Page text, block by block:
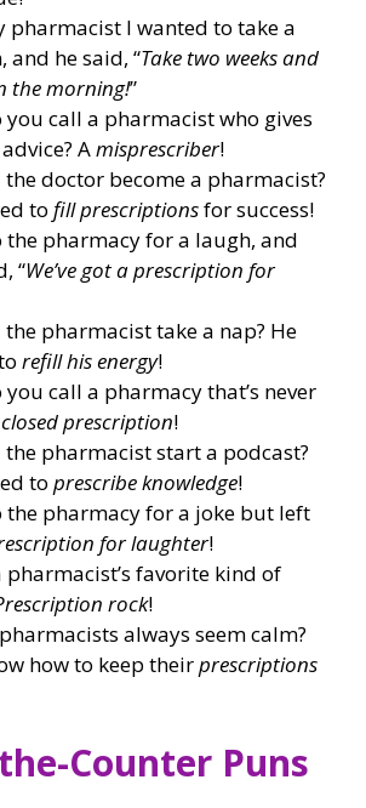
pharmacist I wanted to take a
and he said, “Take two weeks and
the morning!”
you call a pharmacist who gives
Amisprescriber!
doctor become a pharmacist?
to fill prescriptionsfor success!
the pharmacy for a laugh, and
“We’ve got a prescription for
pharmacist take a nap? He
refill his energy!
call a pharmacy that’s never
closed prescription!
pharmacist start a podcast?
to prescribe knowledge!
the pharmacy for a joke but left
for laughter!
pharmacist’s favorite kind of
rock!
always seem calm?
how to keep theirprescriptions
Counter Puns